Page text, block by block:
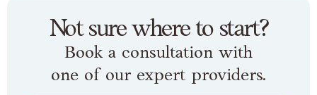
Not sure where to start?
Book a consultation with
one of our expert providers.